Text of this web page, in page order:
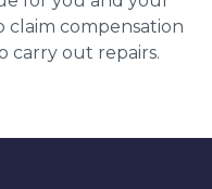
claim compensation
carry out repairs.